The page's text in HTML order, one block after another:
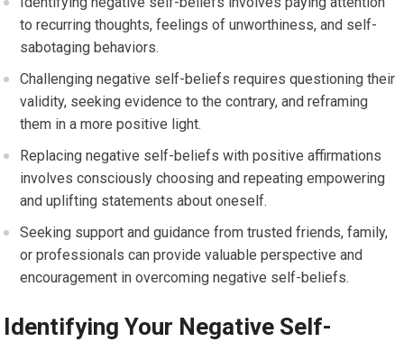
to recurring thoughts, feelings of unworthiness, and self-
sabotaging behaviors.
Challenging negative self-beliefs requires questioning their
validity, seeking evidence to the contrary, and reframing
them in a more positive light.
Replacing negative self-beliefs with positive affirmations
involves consciously choosing and repeating empowering
and uplifting statements about oneself.
Seeking support and guidance from trusted friends, family,
or professionals can provide valuable perspective and
encouragement in overcoming negative self-beliefs.
Identifying Your Negative Self-